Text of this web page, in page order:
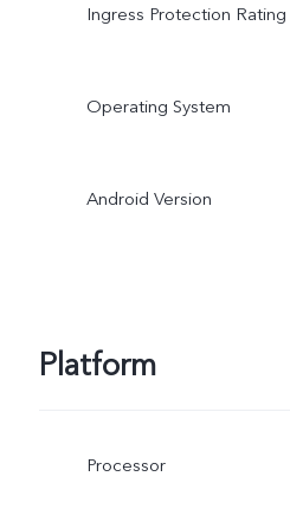
Ingress Protection Rating
Operating System
Android Version
Platform
Processor